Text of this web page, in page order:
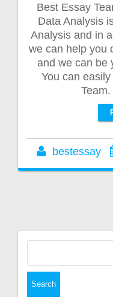
Best Essay
Data Analysis
Analysis and in
we can help you
and we can be
You can
bestessay